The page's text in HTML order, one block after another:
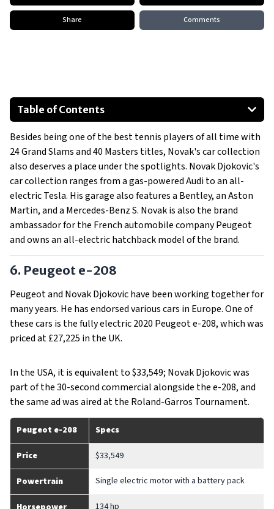
Share Comments
Table of Contents
Peugeot e-208
Aston Martin DB9 Volante
Mercedes-Benz S-Class S 500
Tesla Model X
Audi R8
Bentley Continental GT V8
Besides being one of the best tennis players of all time with
24 Grand Slams and 40 Masters titles, Novak's car collection
also deserves a place under the spotlights. Novak Djokovic's
car collection ranges from a gas-powered Audi to an all-
electric Tesla. His garage also features a Bentley, an Aston
Martin, and a Mercedes-Benz S. Novak is also the brand
ambassador for the French automobile company Peugeot
and owns an all-electric hatchback model of the brand.
6. Peugeot e-208
Peugeot and Novak Djokovic have been working together for
many years. He has endorsed various cars in Europe. One of
these cars is the fully electric 2020 Peugeot e-208, which was
priced at £27,225 in the UK.
In the USA, it is equivalent to $33,549; Novak Djokovic was
part of the 30-second commercial alongside the e-208, and
the same ad was aired at the Roland-Garros Tournament.
Peugeot e-208 Specs
Price $33,549
Powertrain Single electric motor with a battery pack
134 hp